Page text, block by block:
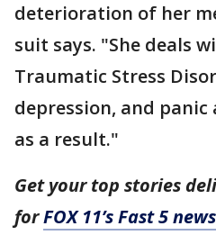
deterioration of her
suit says. "She deals
Traumatic Stress
depression, and
as a result."
Get your top stories
forFOX 11’s Fast 5